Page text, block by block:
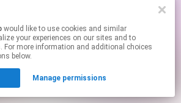
your experiences on our sites and to
For more information and additional choices
below.
Manage permissions